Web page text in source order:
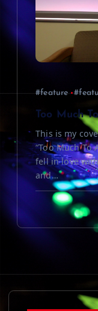
#feature
Too Much
This is my
“Too Much To
fell in love
and…